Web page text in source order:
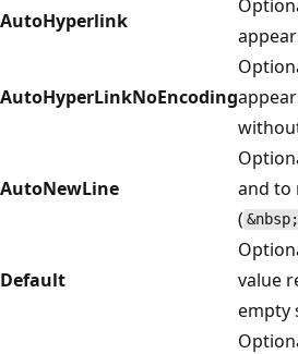
AutoHyperlink
AutoHyperLinkNoEncoding
AutoNewLine
and to
( &nbsp;
Default
value
empty